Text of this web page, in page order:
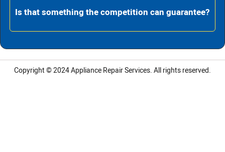
Is that something the competition can guarantee?
Copyright © 2024Appliance Repair Services.All rights reserved.